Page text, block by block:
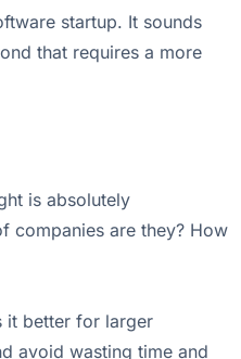
startup. It sounds
that requires a more
is absolutely
companies are they? How
it better for larger
avoid wasting time and